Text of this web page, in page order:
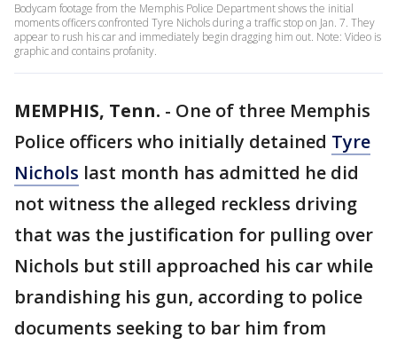
Bodycam footage from the Memphis Police Department shows the initial
moments officers confronted Tyre Nichols during a traffic stop on Jan. 7. They
appear to rush his car and immediately begin dragging him out. Note: Video is
graphic and contains profanity.
MEMPHIS, Tenn. - One of three Memphis
Police officers who initially detained Tyre
Nichols last month has admitted he did
not witness the alleged reckless driving
that was the justification for pulling over
Nichols but still approached his car while
brandishing his gun, according to police
documents seeking to bar him from